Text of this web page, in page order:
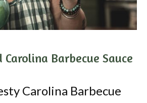
Carolina Barbecue Sauce
Carolina Barbecue